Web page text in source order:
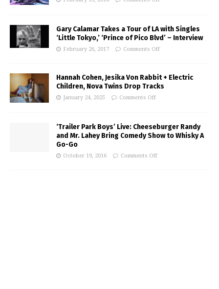
Gary Calamar Takes a Tour of LA with Singles
‘Little Tokyo,’ ‘Prince of Pico Blvd’ – Interview
February 26, 2017 Comments Off
Hannah Cohen, Jesika Von Rabbit + Electric
Children, Nova Twins Drop Tracks
January 24, 2025 Comments Off
‘Trailer Park Boys’ Live: Cheeseburger Randy
and Mr. Lahey Bring Comedy Show to Whisky A
Go-Go
October 19, 2016 Comments Off